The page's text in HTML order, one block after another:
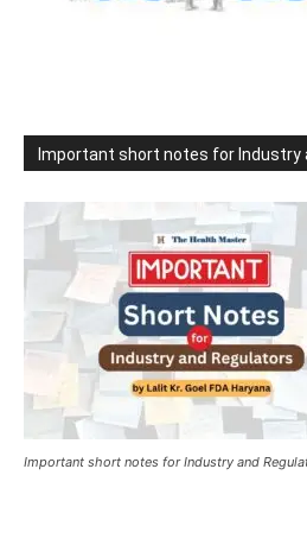
Important short notes for Industry
Important short notes for Industry and